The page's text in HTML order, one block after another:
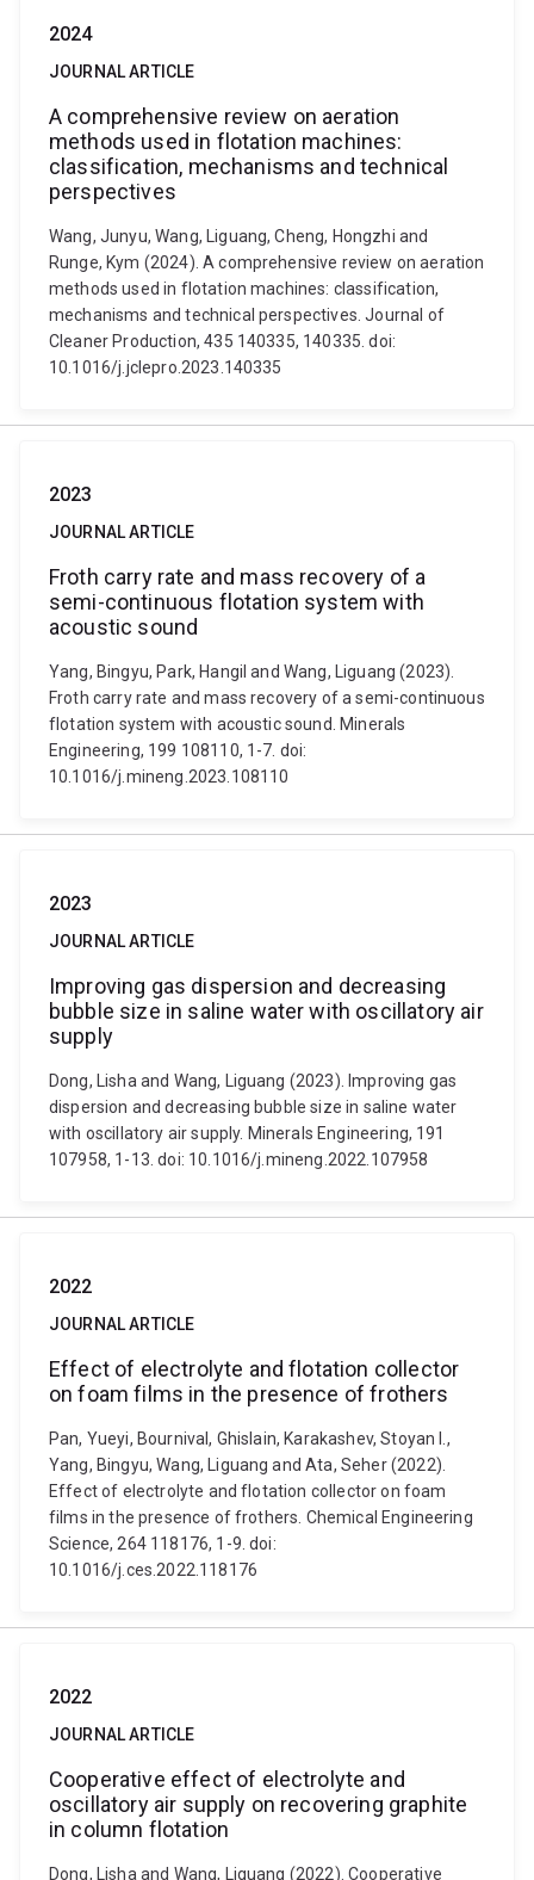
2024
JOURNAL ARTICLE
A comprehensive review on aeration
methods used in flotation machines:
classification, mechanisms and technical
perspectives
Wang, Junyu, Wang, Liguang, Cheng, Hongzhi and
Runge, Kym (2024). A comprehensive review on aeration
methods used in flotation machines: classification,
mechanisms and technical perspectives. Journal of
Cleaner Production, 435 140335, 140335. doi:
10.1016/j.jclepro.2023.140335
2023
JOURNAL ARTICLE
Froth carry rate and mass recovery of a
semi-continuous flotation system with
acoustic sound
Yang, Bingyu, Park, Hangil and Wang, Liguang (2023).
Froth carry rate and mass recovery of a semi-continuous
flotation system with acoustic sound. Minerals
Engineering, 199 108110, 1-7. doi:
10.1016/j.mineng.2023.108110
2023
JOURNAL ARTICLE
Improving gas dispersion and decreasing
bubble size in saline water with oscillatory air
supply
Dong, Lisha and Wang, Liguang (2023). Improving gas
dispersion and decreasing bubble size in saline water
with oscillatory air supply. Minerals Engineering, 191
107958, 1-13. doi: 10.1016/j.mineng.2022.107958
2022
JOURNAL ARTICLE
Effect of electrolyte and flotation collector
on foam films in the presence of frothers
Pan, Yueyi, Bournival, Ghislain, Karakashev, Stoyan I.,
Yang, Bingyu, Wang, Liguang and Ata, Seher (2022).
Effect of electrolyte and flotation collector on foam
films in the presence of frothers. Chemical Engineering
Science, 264 118176, 1-9. doi:
10.1016/j.ces.2022.118176
2022
JOURNAL ARTICLE
Cooperative effect of electrolyte and
oscillatory air supply on recovering graphite
in column flotation
Dong, Lisha and Wang, Liguang (2022). Cooperative